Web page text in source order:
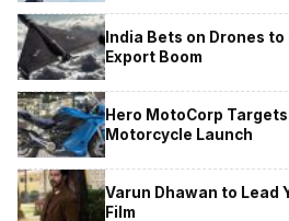
India Bets on Drones
Export Boom
Hero MotoCorp
Motorcycle Launch
Varun Dhawan to Lead
Film